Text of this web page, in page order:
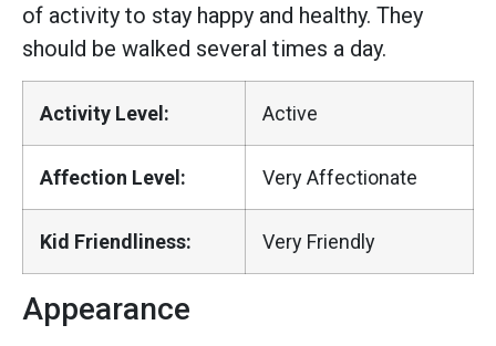
of activity to stay happy and healthy. They
should be walked several times a day.
Activity Level: Active
Affection Level: Very Affectionate
Kid Friendliness: Very Friendly
Appearance